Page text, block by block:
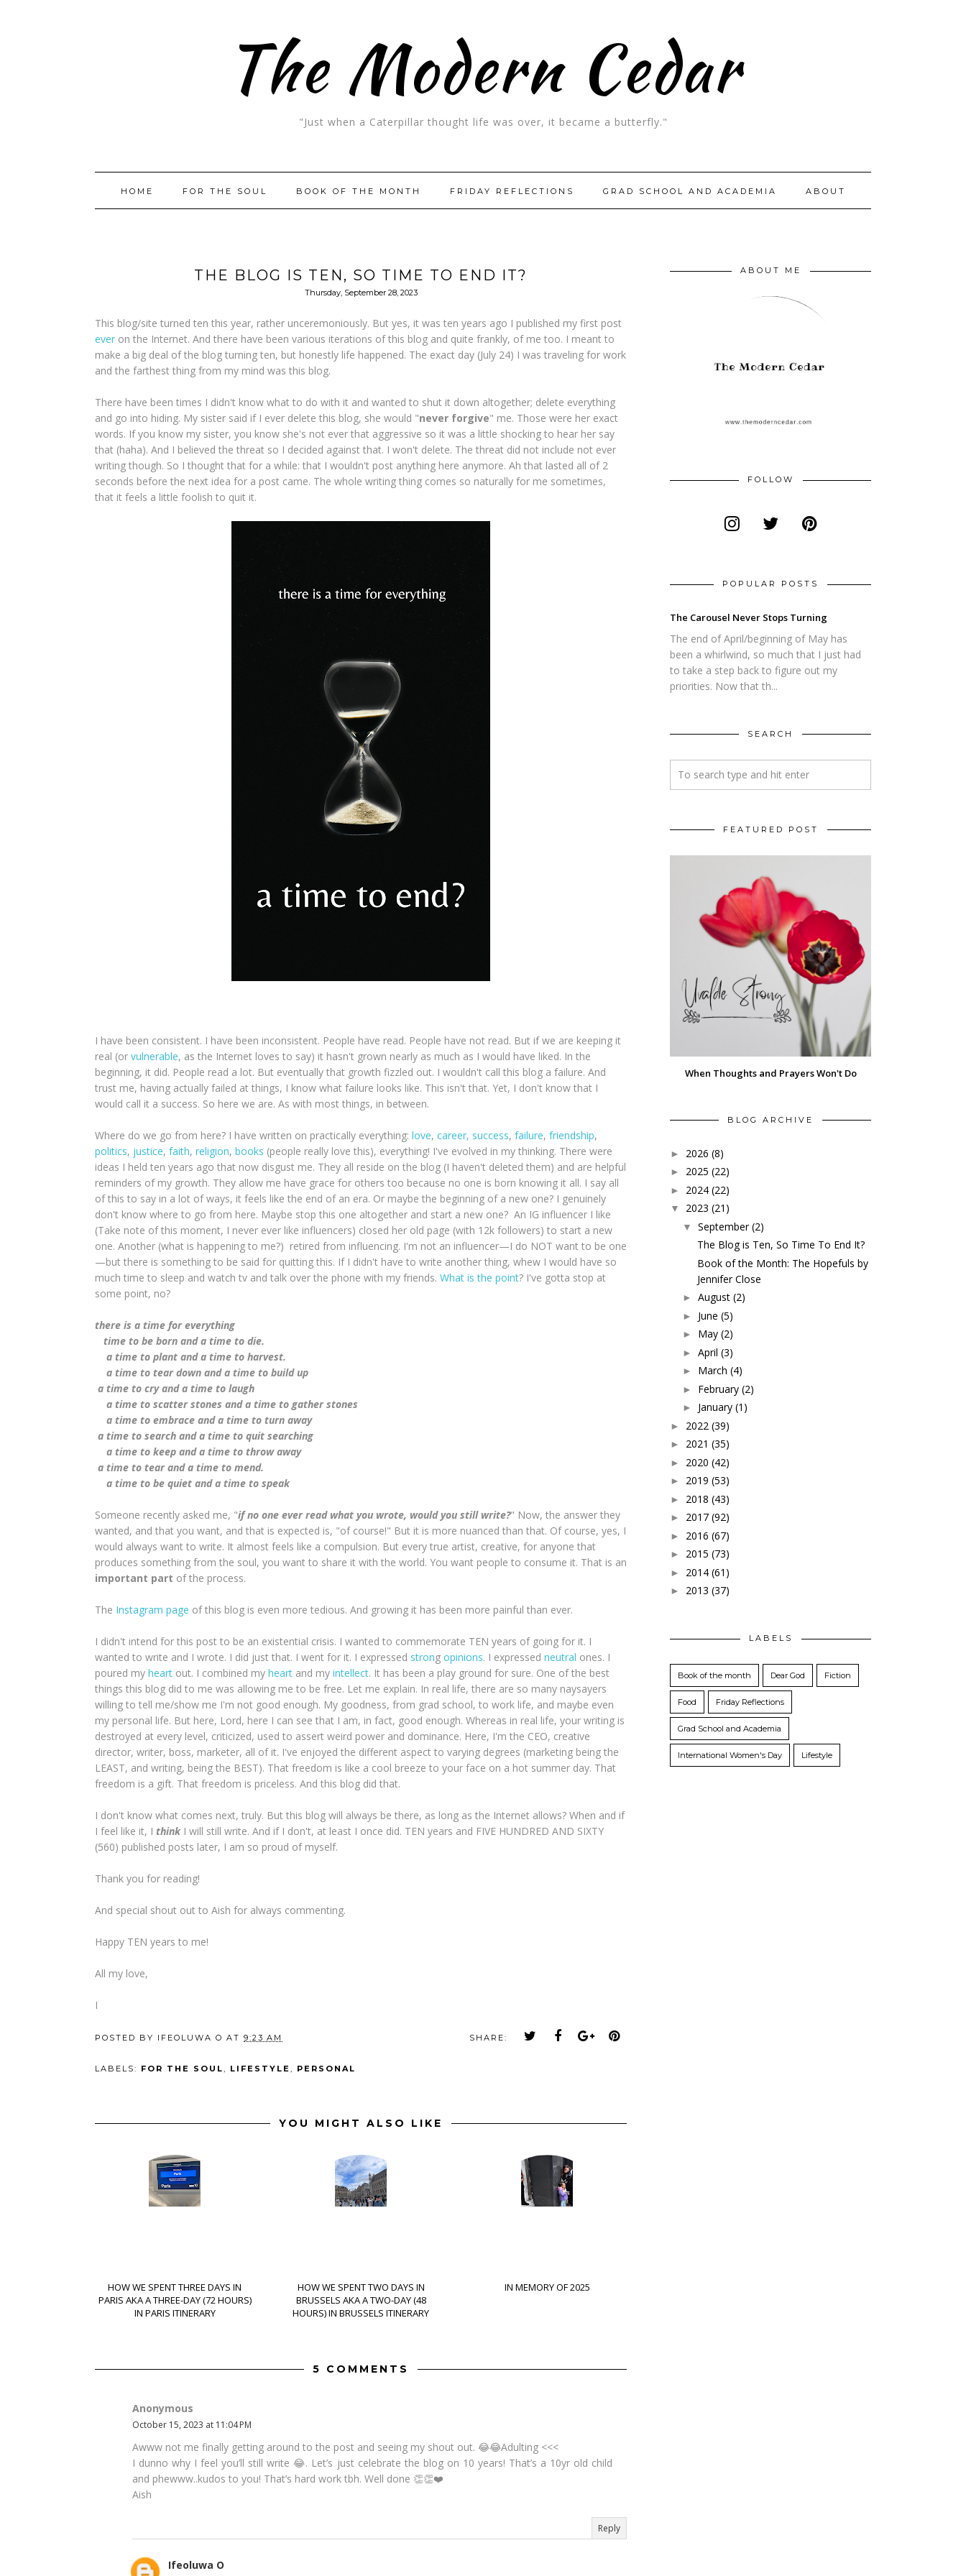
The Modern Cedar
"Just when a Caterpillar thought life was over, it became a butterfly."
HOME FOR THE SOUL BOOK OF THE MONTH FRIDAY REFLECTIONS GRAD SCHOOL AND ACADEMIA ABOUT
THE BLOG IS TEN, SO TIME TO END IT?
Thursday, September 28, 2023
This blog/site turned ten this year, rather unceremoniously. But yes, it was ten years ago I published my first post
ever on the Internet. And there have been various iterations of this blog and quite frankly, of me too. I meant to
make a big deal of the blog turning ten, but honestly life happened. The exact day (July 24) I was traveling for work
and the farthest thing from my mind was this blog.
There have been times I didn't know what to do with it and wanted to shut it down altogether; delete everything
and go into hiding. My sister said if I ever delete this blog, she would "never forgive" me. Those were her exact
words. If you know my sister, you know she's not ever that aggressive so it was a little shocking to hear her say
that (haha). And I believed the threat so I decided against that. I won't delete. The threat did not include not ever
writing though. So I thought that for a while: that I wouldn't post anything here anymore. Ah that lasted all of 2
seconds before the next idea for a post came. The whole writing thing comes so naturally for me sometimes,
that it feels a little foolish to quit it.
I have been consistent. I have been inconsistent. People have read. People have not read. But if we are keeping it
real (or vulnerable, as the Internet loves to say) it hasn't grown nearly as much as I would have liked. In the
beginning, it did. People read a lot. But eventually that growth fizzled out. I wouldn't call this blog a failure. And
trust me, having actually failed at things, I know what failure looks like. This isn't that. Yet, I don't know that I
would call it a success. So here we are. As with most things, in between.
Where do we go from here? I have written on practically everything: love, career, success, failure, friendship,
politics, justice, faith, religion, books (people really love this), everything! I've evolved in my thinking. There were
ideas I held ten years ago that now disgust me. They all reside on the blog (I haven't deleted them) and are helpful
reminders of my growth. They allow me have grace for others too because no one is born knowing it all. I say all
of this to say in a lot of ways, it feels like the end of an era. Or maybe the beginning of a new one? I genuinely
don't know where to go from here. Maybe stop this one altogether and start a new one? An IG influencer I like
(Take note of this moment, I never ever like influencers) closed her old page (with 12k followers) to start a new
one. Another (what is happening to me?) retired from influencing. I'm not an influencer—I do NOT want to be one
—but there is something to be said for quitting this. If I didn't have to write another thing, whew I would have so
much time to sleep and watch tv and talk over the phone with my friends. What is the point? I've gotta stop at
some point, no?
there is a time for everything
time to be born and a time to die.
a time to plant and a time to harvest.
a time to tear down and a time to build up
a time to cry and a time to laugh
a time to scatter stones and a time to gather stones
a time to embrace and a time to turn away
a time to search and a time to quit searching
a time to keep and a time to throw away
a time to tear and a time to mend.
a time to be quiet and a time to speak
Someone recently asked me, "if no one ever read what you wrote, would you still write?" Now, the answer they
wanted, and that you want, and that is expected is, "of course!" But it is more nuanced than that. Of course, yes, I
would always want to write. It almost feels like a compulsion. But every true artist, creative, for anyone that
produces something from the soul, you want to share it with the world. You want people to consume it. That is an
important part of the process.
The Instagram page of this blog is even more tedious. And growing it has been more painful than ever.
I didn't intend for this post to be an existential crisis. I wanted to commemorate TEN years of going for it. I
wanted to write and I wrote. I did just that. I went for it. I expressed strong opinions. I expressed neutral ones. I
poured my heart out. I combined my heart and my intellect. It has been a play ground for sure. One of the best
things this blog did to me was allowing me to be free. Let me explain. In real life, there are so many naysayers
willing to tell me/show me I'm not good enough. My goodness, from grad school, to work life, and maybe even
my personal life. But here, Lord, here I can see that I am, in fact, good enough. Whereas in real life, your writing is
destroyed at every level, criticized, used to assert weird power and dominance. Here, I'm the CEO, creative
director, writer, boss, marketer, all of it. I've enjoyed the different aspect to varying degrees (marketing being the
LEAST, and writing, being the BEST). That freedom is like a cool breeze to your face on a hot summer day. That
freedom is a gift. That freedom is priceless. And this blog did that.
I don't know what comes next, truly. But this blog will always be there, as long as the Internet allows? When and if
I feel like it, I thinkI will still write. And if I don't, at least I once did. TEN years and FIVE HUNDRED AND SIXTY
(560) published posts later, I am so proud of myself.
Thank you for reading!
And special shout out to Aish for always commenting.
Happy TEN years to me!
All my love,
I
POSTED BY IFEOLUWA O AT 9:23 AM SHARE:
LABELS: FOR THE SOUL, LIFESTYLE, PERSONAL
YOU MIGHT ALSO LIKE
HOW WE SPENT THREE DAYS IN
PARIS AKA A THREE-DAY (72 HOURS)
IN PARIS ITINERARY
HOW WE SPENT TWO DAYS IN
BRUSSELS AKA A TWO-DAY (48
HOURS) IN BRUSSELS ITINERARY
IN MEMORY OF 2025
5 COMMENTS
Anonymous
October 15, 2023 at 11:04 PM
Awww not me finally getting around to the post and seeing my shout out. 😂😂Adulting <<<
I dunno why I feel you’ll still write 😂. Let’s just celebrate the blog on 10 years! That’s a 10yr old child
and phewww..kudos to you! That’s hard work tbh. Well done 👏👏❤️
Aish
Reply
Ifeoluwa O
ABOUT ME
FOLLOW
POPULAR POSTS
The Carousel Never Stops Turning
The end of April/beginning of May has
been a whirlwind, so much that I just had
to take a step back to figure out my
priorities. Now that th...
SEARCH
FEATURED POST
When Thoughts and Prayers Won't Do
BLOG ARCHIVE
► 2026 (8)
► 2025 (22)
► 2024 (22)
▼ 2023 (21)
▼ September (2)
The Blog is Ten, So Time To End It?
Book of the Month: The Hopefuls by
Jennifer Close
► August (2)
► June (5)
► May (2)
► April (3)
► March (4)
► February (2)
► January (1)
► 2022 (39)
► 2021 (35)
► 2020 (42)
► 2019 (53)
► 2018 (43)
► 2017 (92)
► 2016 (67)
► 2015 (73)
► 2014 (61)
► 2013 (37)
LABELS
Book of the month Dear God Fiction
Food Friday Reflections
Grad School and Academia
International Women's Day Lifestyle